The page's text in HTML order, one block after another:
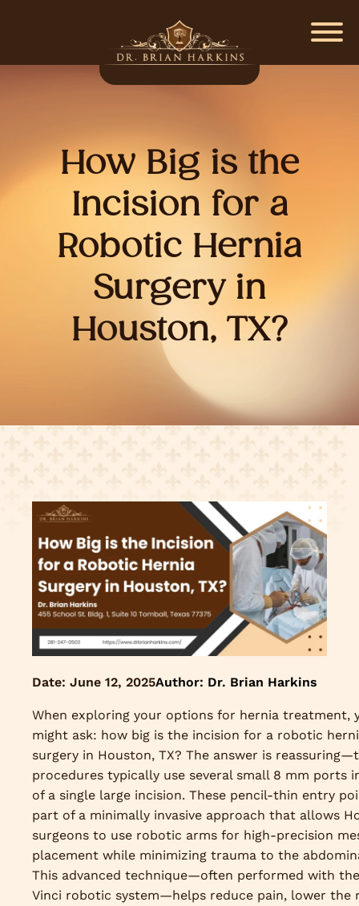
How Big is the
Incision for a
Robotic Hernia
Surgery in
Houston, TX?
Date: June 12, 2025Author: Dr. Brian Harkins
When exploring your options for hernia treatment,
might ask: how big is the incision for a robotic
surgery in Houston, TX? The answer is
procedures typically use several small 8 mm ports
of a single large incision. These pencil-thin entry
part of a minimally invasive approach that allows
surgeons to use robotic arms for high-precision
placement while minimizing trauma to the
This advanced technique—often performed with
Vinci robotic system—helps reduce pain, lower the